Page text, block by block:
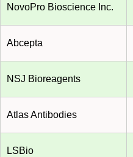
NovoPro Bioscience Inc.
Abcepta
NSJ Bioreagents
Atlas Antibodies
LSBio